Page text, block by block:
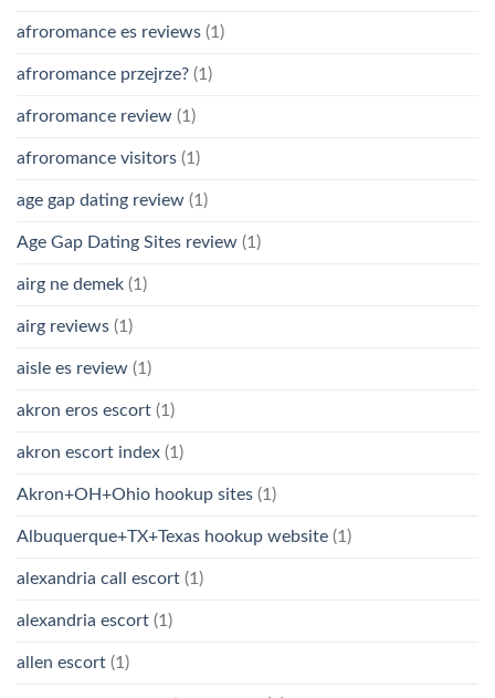
afroromance es reviews (1)
afroromance przejrze? (1)
afroromance review (1)
afroromance visitors (1)
age gap dating review (1)
Age Gap Dating Sites review (1)
airg ne demek (1)
airg reviews (1)
aisle es review (1)
akron eros escort (1)
akron escort index (1)
Akron+OH+Ohio hookup sites (1)
Albuquerque+TX+Texas hookup website (1)
alexandria call escort (1)
alexandria escort (1)
allen escort (1)